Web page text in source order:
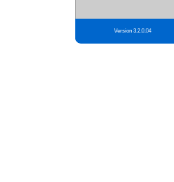
Version 3.2.0.04